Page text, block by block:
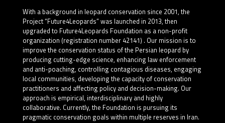
With a background in leopard conservation since 2001, the
Project “Future4Leopards” was launched in 2013, then
upgraded to Future4Leopards Foundation as a non-profit
organization (registration number 42141) . Our mission is to
improve the conservation status of the Persian leopard by
producing cutting-edge science, enhancing law enforcement
and anti-poaching, controlling contagious diseases, engaging
local communities, developing the capacity of conservation
practitioners and affecting policy and decision-making. Our
approach is empirical, interdisciplinary and highly
collaborative. Currently, the Foundation is pursuing its
pragmatic conservation goals within multiple reserves in Iran.